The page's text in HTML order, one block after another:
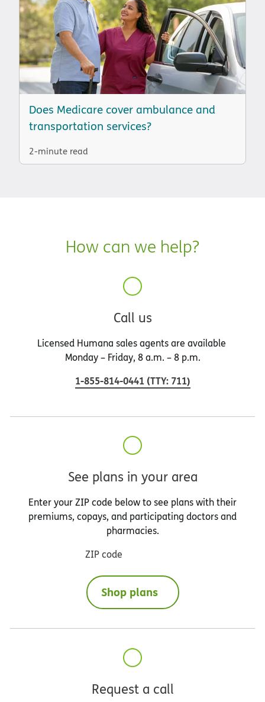
Does Medicare cover ambulance and
transportation services?
2-minute read
How can we help?
Call us
Licensed Humana sales agents are available
Monday – Friday, 8 a.m. – 8 p.m.
1-855-814-0441 (TTY: 711)
See plans in your area
Enter your ZIP code below to see plans with their
premiums, copays, and participating doctors and
pharmacies.
ZIP code
Shop plans
Request a call